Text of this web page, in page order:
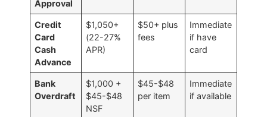
Approval
Credit
Card
Cash
Advance
$1,050+
(22-27%
APR)
$50+ plus
fees
Immediate
if have
card
Bank
Overdraft
$1,000 +
$45-$48
NSF
$45-$48
per item
Immediate
if available